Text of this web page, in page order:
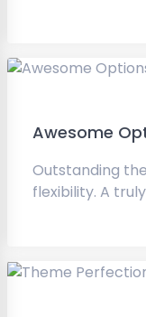
Awesome
Outstanding
flexibility. A